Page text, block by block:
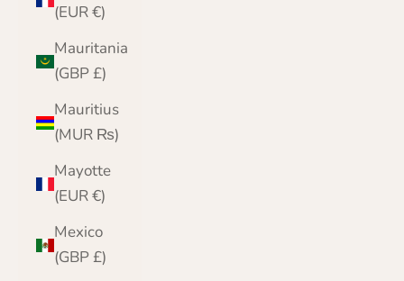
(EUR €)
Mauritania
(GBP £)
Mauritius
(MUR ₨)
Mayotte
(EUR €)
Mexico
(GBP £)